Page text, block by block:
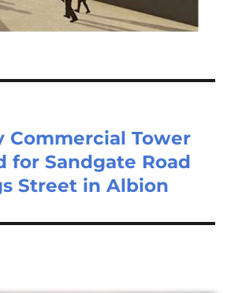
Commercial Tower
for Sandgate Road
Street in Albion